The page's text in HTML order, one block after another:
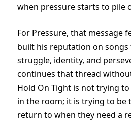
when pressure starts to pile
For Pressure, that message
built his reputation on songs
struggle, identity, and
continues that thread
Hold On Tight is not trying
in the room; it is trying to be
return to when they need a